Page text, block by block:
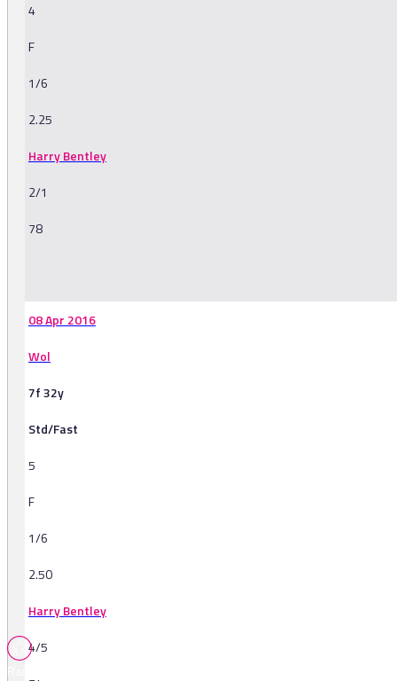
4
F
1/6
2.25
Harry Bentley
2/1
78
08 Apr 2016
Wol
7f 32y
Std/Fast
5
F
1/6
2.50
Harry Bentley
4/5